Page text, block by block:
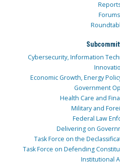
Forums
Cybersecurity, Information
Economic Growth, Energy
Government
Health Care and
Military and
Federal Law
Delivering on
Task Force on the
Task Force on Defending
Institutional